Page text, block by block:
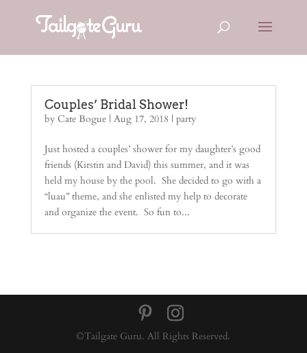
Couples’ Bridal Shower!
by Cate Bogue| Aug 17, 2018 | party
Just hosted a couples’ shower for my daughter’s good
friends (Kirstin and David) this summer, and it was
held my house by the pool. She decided to go with a
“luau” theme, and she enlisted my help to decorate
and organize the event. So fun to...
©Tailgate Guru. All Rights Reserved.